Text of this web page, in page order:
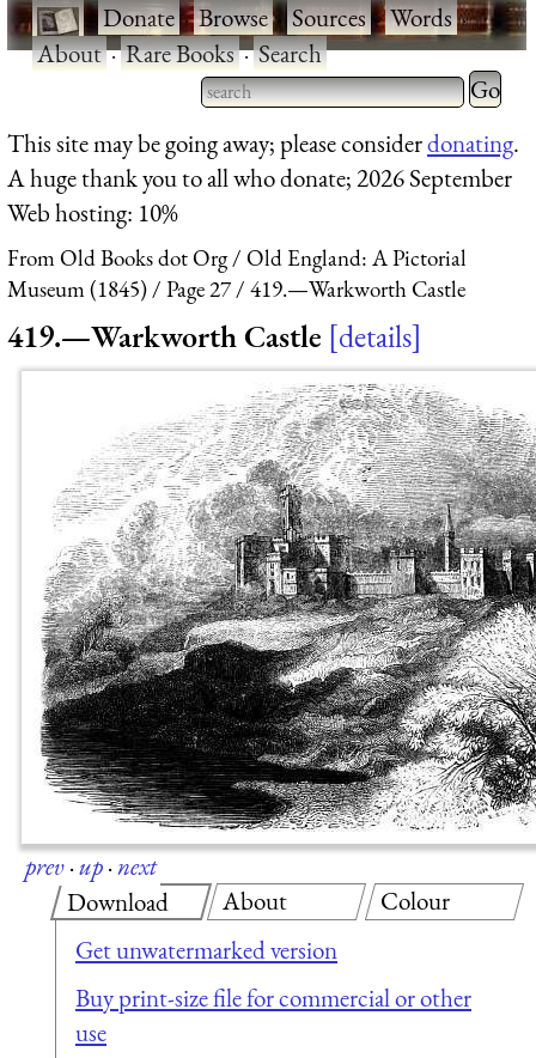
·Donate·Browse·Sources·Words·
About·Rare Books·Search
Type 2 or more characters
for results.
Type 2
for
This site may be going away; please considerdonating.
A huge thank you to all who donate; 2026 September
Web hosting: 10%
From Old Books dot Org
Old England: A Pictorial
Museum (1845)
Page 27 419.—Warkworth Castle
419.—Warkworth Castle details
prev·up·next
Download
Get unwatermarked version
Buy print-size file for commercial or other
use
About Colour